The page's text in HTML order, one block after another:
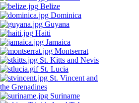
Belize
Dominica
Guyana
Haiti
Jamaica
Montserrat
St. Kitts and Nevis
St. Lucia
St. Vincent and
the Grenadines
Suriname